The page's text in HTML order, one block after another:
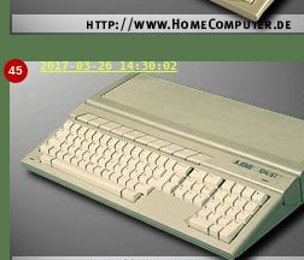
45 2017-03-26 14:30:02